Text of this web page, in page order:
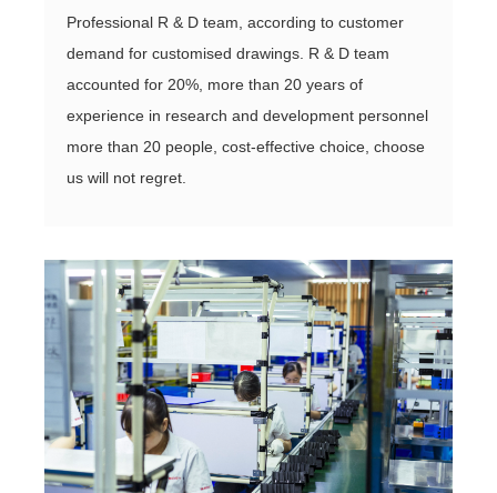
Professional R & D team, according to customer
demand for customised drawings. R & D team
accounted for 20%, more than 20 years of
experience in research and development personnel
more than 20 people, cost-effective choice, choose
us will not regret.